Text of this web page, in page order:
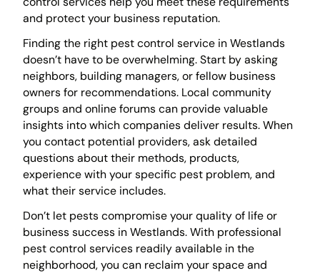
and protect your business reputation.
Finding the right pest control service in Westlands
doesn’t have to be overwhelming. Start by asking
neighbors, building managers, or fellow business
owners for recommendations. Local community
groups and online forums can provide valuable
insights into which companies deliver results. When
you contact potential providers, ask detailed
questions about their methods, products,
experience with your specific pest problem, and
what their service includes.
Don’t let pests compromise your quality of life or
business success in Westlands. With professional
pest control services readily available in the
neighborhood, you can reclaim your space and